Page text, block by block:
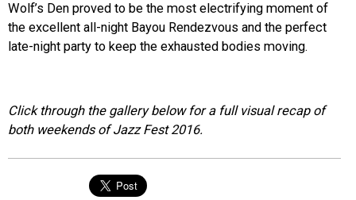
Wolf’s Den proved to be the most electrifying moment of
the excellent all-night Bayou Rendezvous and the perfect
late-night party to keep the exhausted bodies moving.
Click through the gallery below for a full visual recap of
both weekends of Jazz Fest 2016.